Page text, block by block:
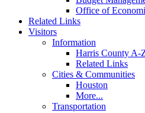
Office of
Related Links
Visitors
Information
Harris County A-
Related Links
Cities & Communities
Houston
More...
Transportation